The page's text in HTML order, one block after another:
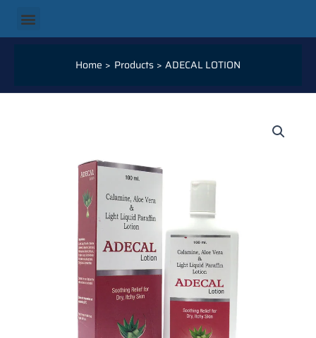
content
Menu
Home Products ADECAL LOTION